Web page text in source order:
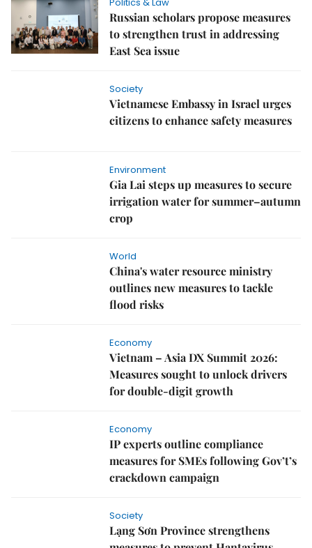
Politics & Law
Russian scholars propose measures
to strengthen trust in addressing
East Sea issue
Society
Vietnamese Embassy in Israel urges
citizens to enhance safety measures
Environment
Gia Lai steps up measures to secure
irrigation water for summer–autumn
crop
World
China's water resource ministry
outlines new measures to tackle
flood risks
Economy
Vietnam – Asia DX Summit 2026:
Measures sought to unlock drivers
for double-digit growth
Economy
IP experts outline compliance
measures for SMEs following Gov’t’s
crackdown campaign
Society
Lạng Sơn Province strengthens